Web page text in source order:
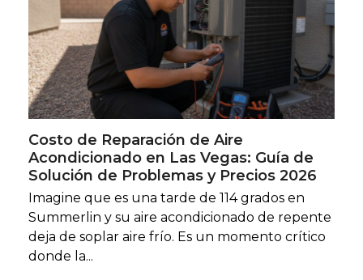
Costo de Reparación de Aire
Acondicionado en Las Vegas: Guía de
Solución de Problemas y Precios 2026
Imagine que es una tarde de 114 grados en
Summerlin y su aire acondicionado de repente
deja de soplar aire frío. Es un momento crítico
donde la...